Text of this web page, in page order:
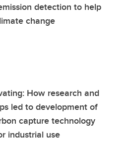
detection to help
change
How research and
led to development of
capture technology
industrial use